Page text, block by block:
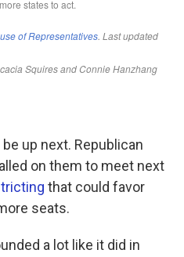
up next. Republican
on them to meet next
that could favor
seats.
a lot like it did in